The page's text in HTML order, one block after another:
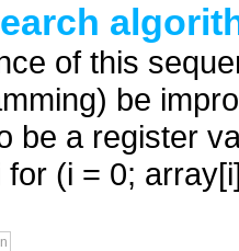
of this
be
be a register
(i = 0;